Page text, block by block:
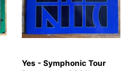
Yes - Symphonic Tour